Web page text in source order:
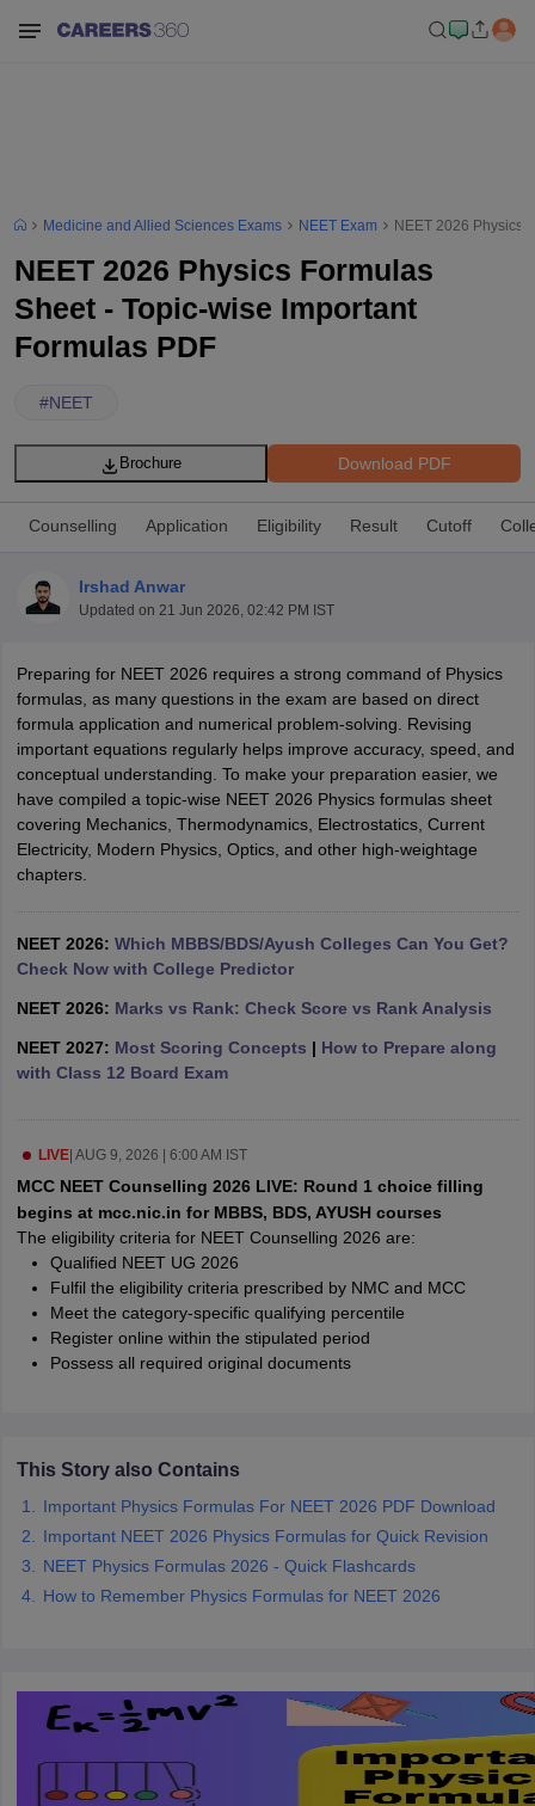
NEET PG Counselling
NEET MDS Cutoff
Cutoff
Nursing Fees StructureAIIMS BSc Nursing ResultAIIMS BSc
in BangaloreMedical Colleges in ChennaiMedical Colleges in
in India MDS Colleges in India
Year Question Paper
Medicine and Allied Sciences Exams NEET Exam NEET 2026 Physics
NEET 2026 Physics Formulas
Sheet - Topic-wise Important
Formulas PDF
#NEET
Download PDF
Brochure
Counselling Application Eligibility Result Cutoff
Irshad Anwar
Updated on 21 Jun 2026, 02:42 PM IST
Preparing for NEET 2026 requires a strong command of Physics
formulas, as many questions in the exam are based on direct
formula application and numerical problem-solving. Revising
important equations regularly helps improve accuracy, speed, and
conceptual understanding. To make your preparation easier, we
have compiled a topic-wise NEET 2026 Physics formulas sheet
covering Mechanics, Thermodynamics, Electrostatics, Current
Electricity, Modern Physics, Optics, and other high-weightage
chapters.
NEET 2026: Which MBBS/BDS/Ayush Colleges Can You Get?
Check Now with College Predictor
NEET 2026: Marks vs Rank: Check Score vs Rank Analysis
NEET 2027: Most Scoring Concepts | How to Prepare along
with Class 12 Board Exam
LIVE| AUG 9, 2026 | 6:00 AM IST
MCC NEET Counselling 2026 LIVE: Round 1 choice filling
begins at mcc.nic.in for MBBS, BDS, AYUSH courses
The eligibility criteria for NEET Counselling 2026 are:
Qualified NEET UG 2026
Fulfil the eligibility criteria prescribed by NMC and MCC
Meet the category-specific qualifying percentile
Register online within the stipulated period
Possess all required original documents
This Story also Contains
Important Physics Formulas For NEET 2026 PDF Download
Important NEET 2026 Physics Formulas for Quick Revision
NEET Physics Formulas 2026 - Quick Flashcards
How to Remember Physics Formulas for NEET 2026